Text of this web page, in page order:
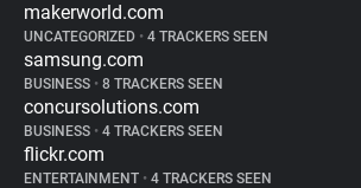
makerworld.com
UNCATEGORIZED • 4 TRACKERS SEEN
samsung.com
BUSINESS • 8 TRACKERS SEEN
concursolutions.com
BUSINESS • 4 TRACKERS SEEN
flickr.com
ENTERTAINMENT • 4 TRACKERS SEEN